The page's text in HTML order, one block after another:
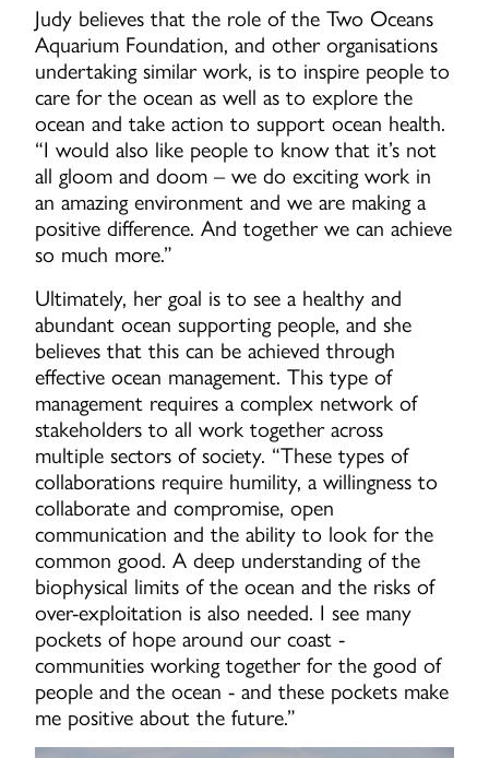
Judy believes that the role of the Two Oceans
Aquarium Foundation, and other organisations
undertaking similar work, is to inspire people to
care for the ocean as well as to explore the
ocean and take action to support ocean health.
“I would also like people to know that it’s not
all gloom and doom – we do exciting work in
an amazing environment and we are making a
positive difference. And together we can achieve
so much more.”
Ultimately, her goal is to see a healthy and
abundant ocean supporting people, and she
believes that this can be achieved through
effective ocean management. This type of
management requires a complex network of
stakeholders to all work together across
multiple sectors of society. “These types of
collaborations require humility, a willingness to
collaborate and compromise, open
communication and the ability to look for the
common good. A deep understanding of the
biophysical limits of the ocean and the risks of
over-exploitation is also needed. I see many
pockets of hope around our coast -
communities working together for the good of
people and the ocean - and these pockets make
me positive about the future.”